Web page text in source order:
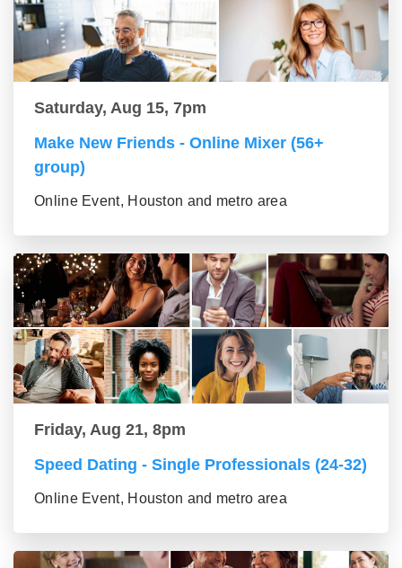
Saturday, Aug 15, 7pm
Make New Friends - Online Mixer (56+
group)
Online Event, Houston and metro area
Friday, Aug 21, 8pm
Speed Dating - Single Professionals (24-32)
Online Event, Houston and metro area